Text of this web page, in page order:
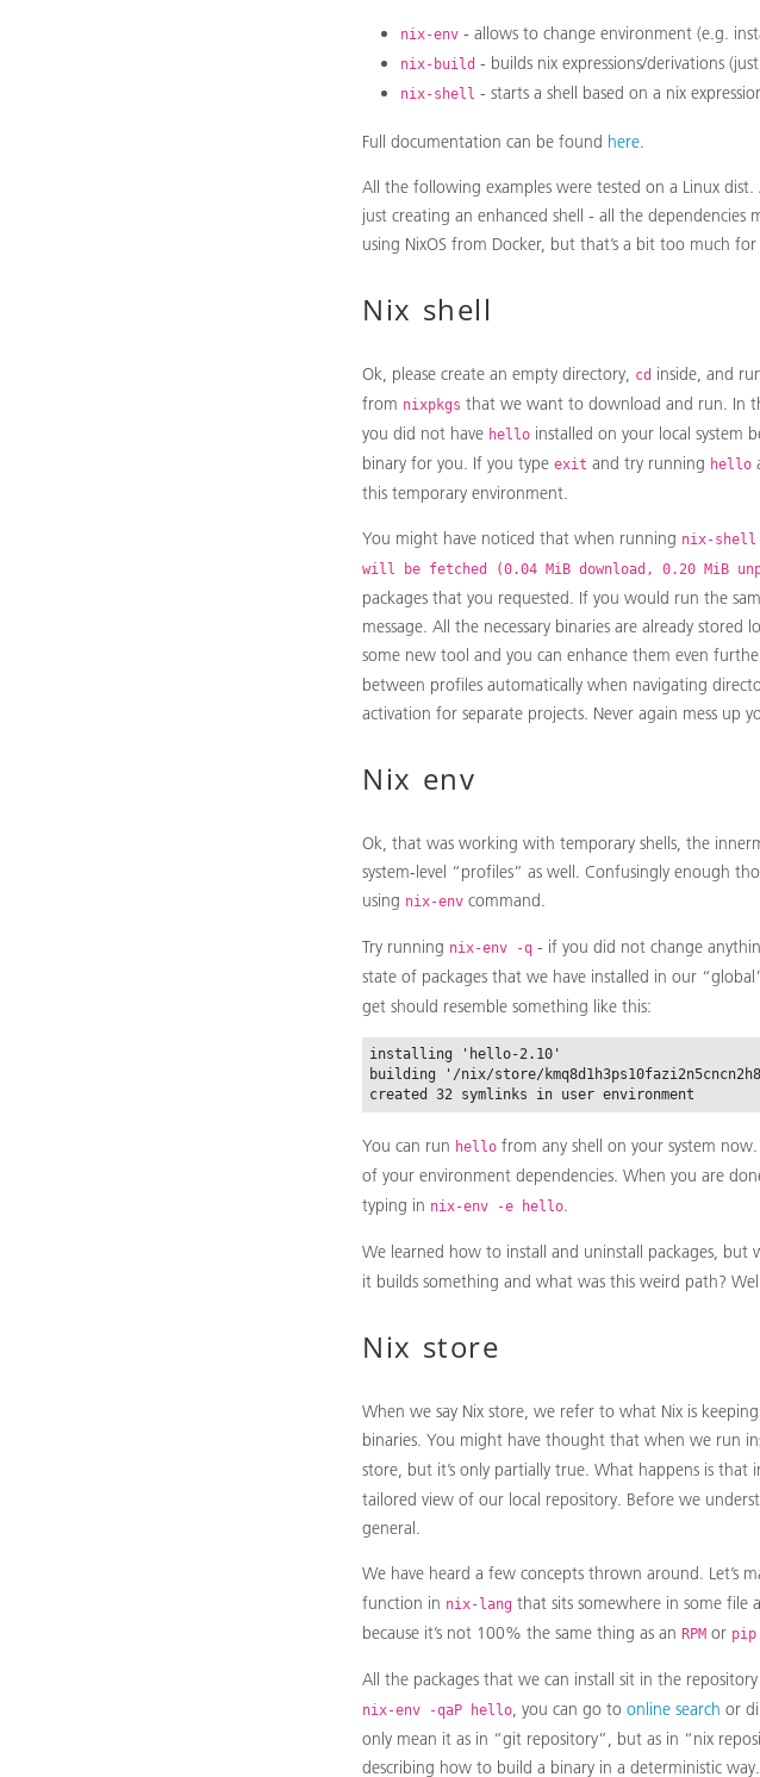
nix-env - allows to change environment (e.g.
nix-build - builds nix expressions/derivations
nix-shell - starts a shell based on a nix
Full documentation can be found here
All the following examples were tested on a Linux
just creating an enhanced shell - all the
using NixOS from Docker, but that’s a bit too much for
Nix shell
Ok, please create an empty directory, cd inside, and
from nixpkgs that we want to download and run. In
you did not have hello installed on your local system
binary for you. If you type exit and try running hello
this temporary environment.
You might have noticed that when running nix-shell
will be fetched (0.04 MiB download, 0.20 MiB
packages that you requested. If you would run the
message. All the necessary binaries are already
some new tool and you can enhance them even
between profiles automatically when navigating
activation for separate projects. Never again mess up
Nix env
Ok, that was working with temporary shells, the
system-level “profiles” as well. Confusingly enough
using nix-env command.
Try running nix-env -q - if you did not change
state of packages that we have installed in our
get should resemble something like this:
installing 'hello-2.10'
building '/nix/store/
You can run hello from any shell on your system
of your environment dependencies. When you are
typing in nix-env -e hello
We learned how to install and uninstall packages,
it builds something and what was this weird path?
Nix store
When we say Nix store, we refer to what Nix is
binaries. You might have thought that when we run
store, but it’s only partially true. What happens is that
tailored view of our local repository. Before we
general.
We have heard a few concepts thrown around. Let’s
function in nix-lang that sits somewhere in some file
because it’s not 100% the same thing as an RPM or pip
All the packages that we can install sit in the repository
nix-env -qaP hello , you can go to online search or
only mean it as in “git repository”, but as in “nix
describing how to build a binary in a deterministic way.